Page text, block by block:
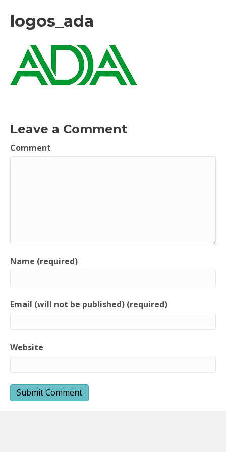
logos_ada
Leave a Comment
Comment
Name (required)
Email (will not be published) (required)
Website